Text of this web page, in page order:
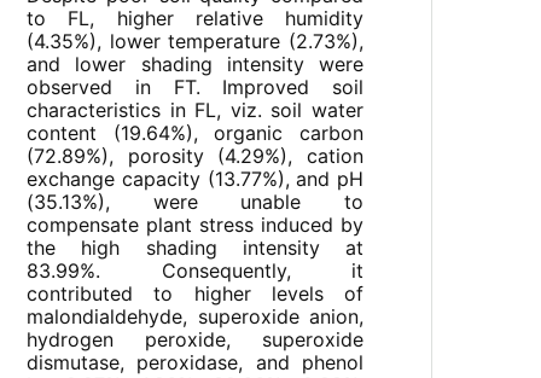
to FL, higher relative humidity
(4.35%), lower temperature (2.73%),
and lower shading intensity were
observed in FT. Improved soil
characteristics in FL, viz. soil water
content (19.64%), organic carbon
(72.89%), porosity (4.29%), cation
exchange capacity (13.77%), and pH
(35.13%), were unable to
compensate plant stress induced by
the high shading intensity at
83.99%. Consequently, it
contributed to higher levels of
malondialdehyde, superoxide anion,
hydrogen peroxide, superoxide
dismutase, peroxidase, and phenol